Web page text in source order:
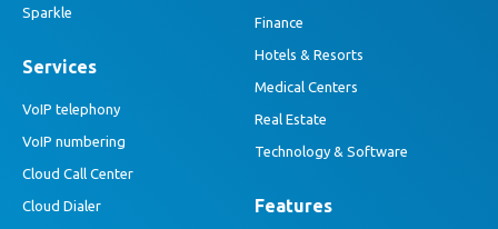
Sparkle
Services
VoIP telephony
VoIP numbering
Cloud Call Center
Cloud Dialer
Finance
Hotels & Resorts
Medical Centers
Real Estate
Technology & Software
Features